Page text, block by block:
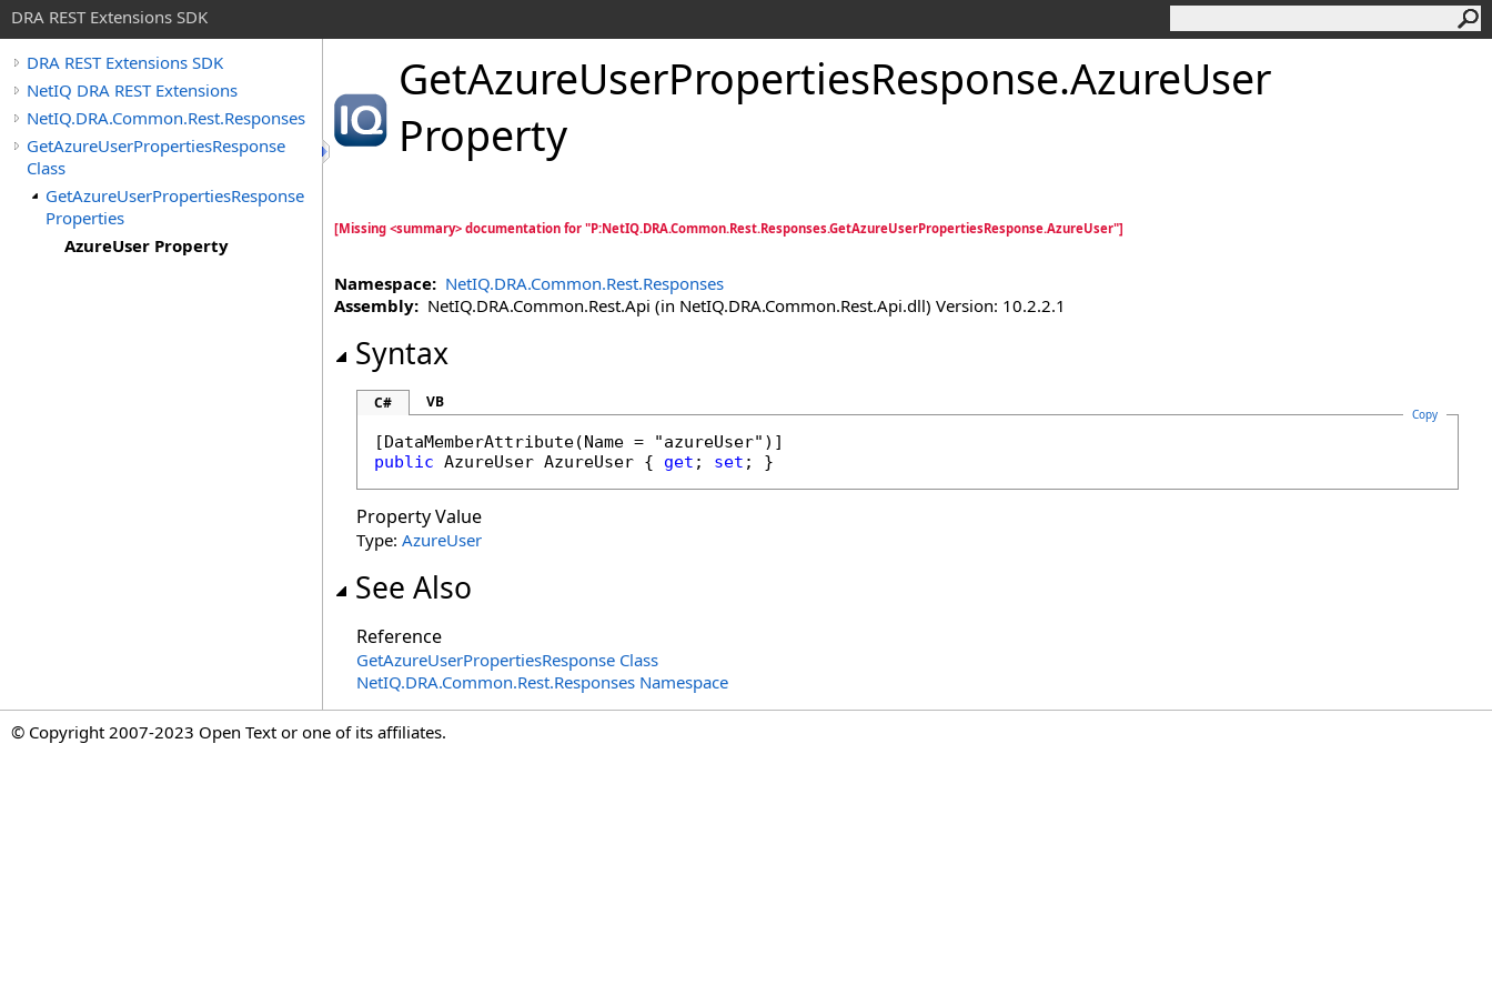
DRA REST Extensions SDK
DRA REST Extensions SDK
NetIQ DRA REST Extensions
NetIQ.DRA.Common.Rest.Responses
GetAzureUserPropertiesResponse
Class
GetAzureUserPropertiesResponse
Properties
AzureUser Property
GetAzureUserPropertiesResponse.AzureUser
Property
[Missing <summary> documentation for "P:NetIQ.DRA.Common.Rest.Responses.GetAzureUserPropertiesResponse.AzureUser"]
Namespace: NetIQ.DRA.Common.Rest.Responses
Assembly: NetIQ.DRA.Common.Rest.Api (in NetIQ.DRA.Common.Rest.Api.dll) Version: 10.2.2.1
Syntax
C# VB
Copy
[DataMemberAttribute
public AzureUser AzureUser { get ; set ; }
Property Value
Type: AzureUser
See Also
Reference
GetAzureUserPropertiesResponse Class
NetIQ.DRA.Common.Rest.Responses Namespace
© Copyright 2007-2023 Open Text or one of its affiliates.